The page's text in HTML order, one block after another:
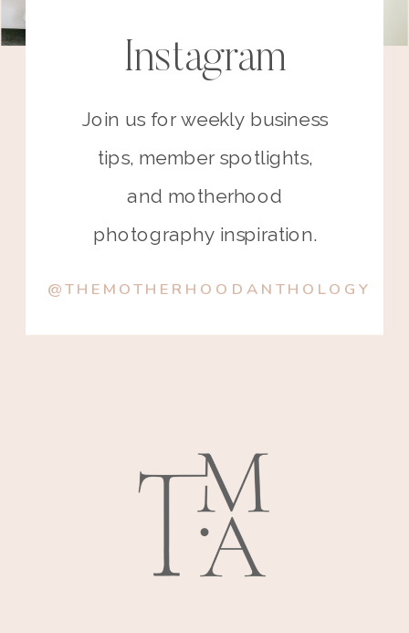
Instagram
Join us for weekly business
tips, member spotlights,
and motherhood
photography inspiration.
@THEMOTHERHOODANTHOLOGY